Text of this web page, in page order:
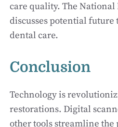
care quality. The
discusses potential future
dental care.
Conclusion
Technology is
restorations. Digital
other tools streamline the